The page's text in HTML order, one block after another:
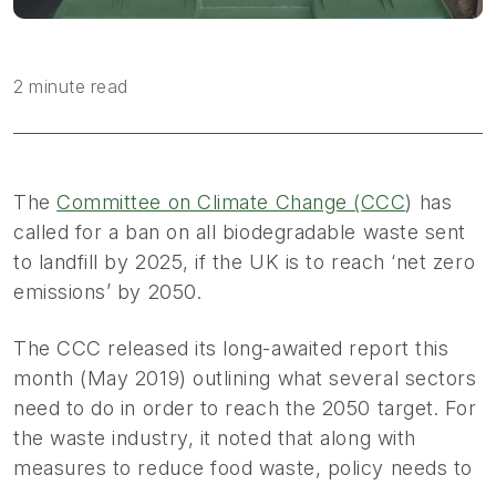
2 minute read
TheCommittee on Climate Change (CCC) has
called for a ban on all biodegradable waste sent
to landfill by 2025, if the UK is to reach ‘net zero
emissions’ by 2050.
The CCC released its long-awaited report this
month (May 2019) outlining what several sectors
need to do in order to reach the 2050 target. For
the waste industry, it noted that along with
measures to reduce food waste, policy needs to